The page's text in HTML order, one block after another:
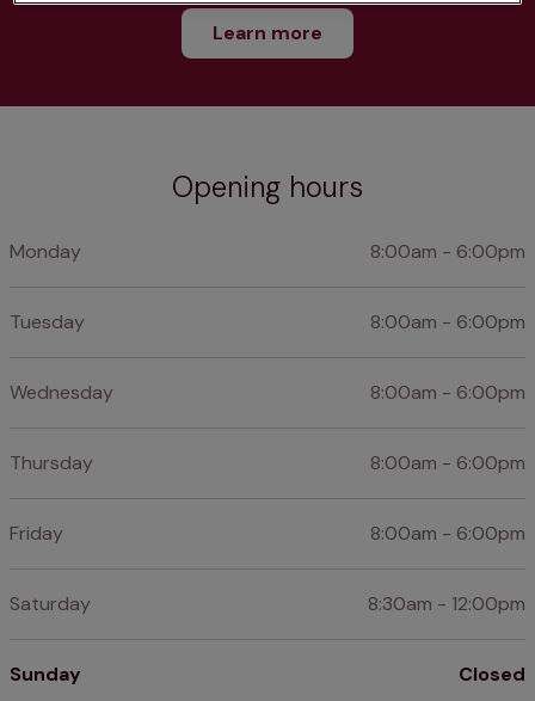
Learn more
Opening hours
Monday 8:00am - 6:00pm
Tuesday 8:00am - 6:00pm
Wednesday 8:00am - 6:00pm
Thursday 8:00am - 6:00pm
Friday 8:00am - 6:00pm
Saturday 8:30am - 12:00pm
Sunday Closed